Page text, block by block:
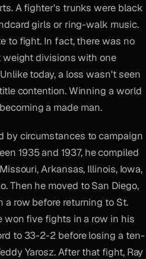
A fighter's trunks were black
girls or ring-walk music.
to fight. In fact, there was no
weight divisions with one
today, a loss wasn't seen
contention. Winning a world
a made man.
by circumstances to campaign
1935 and 1937, he compiled
Arkansas, Illinois, Iowa,
Then he moved to San Diego,
row before returning to St.
won five fights in a row in his
to 33-2-2 before losing a ten-
Yarosz. After that fight, Ray